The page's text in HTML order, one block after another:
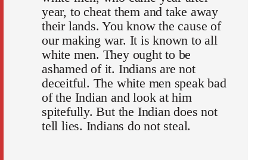
year, to cheat them and take away
their lands. You know the cause of
our making war. It is known to all
white men. They ought to be
ashamed of it. Indians are not
deceitful. The white men speak bad
of the Indian and look at him
spitefully. But the Indian does not
tell lies. Indians do not steal.